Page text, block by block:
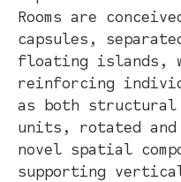
Rooms are
capsules,
floating islands,
reinforcing
as both
units, rotated
novel spatial
supporting